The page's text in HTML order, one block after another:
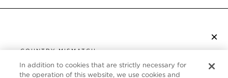
×
COUNTRY MISMATCH
YOU ARE BROWSING FROM
In addition to cookies that are strictly necessary for
the operation of this website, we use cookies and